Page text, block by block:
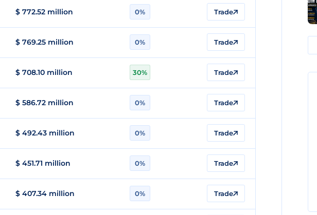
$ 772.52 million 0% Trade
$ 769.25 million 0% Trade
$ 708.10 million 30% Trade
$ 586.72 million 0% Trade
$ 492.43 million 0% Trade
$ 451.71 million 0% Trade
$ 407.34 million 0% Trade